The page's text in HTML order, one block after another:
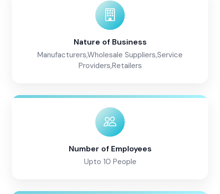
Nature of Business
Manufacturers,Wholesale Suppliers,Service
Providers,Retailers
Number of Employees
Upto 10 People